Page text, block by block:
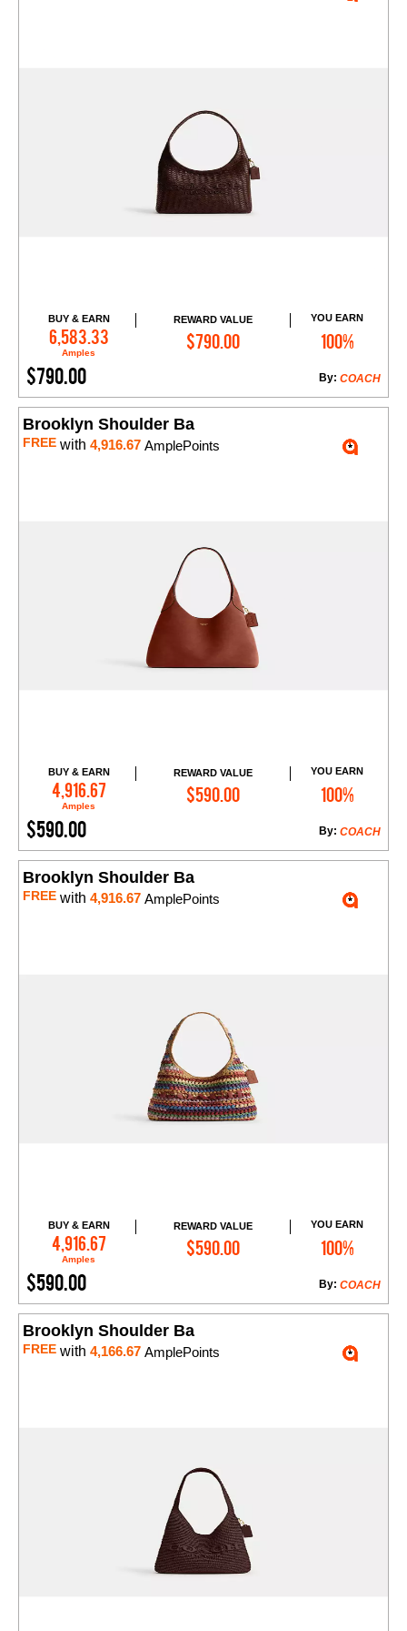
BUY & EARN
6,583.33
Amples
REWARD VALUE
$790.00
YOU EARN
100%
$790.00 COACH
By:
Add to Cart
Brooklyn Shoulder Ba
FREE with 4,916.67 AmplePoints
BUY & EARN
4,916.67
Amples
REWARD VALUE
$590.00
YOU EARN
100%
$590.00 COACH
By:
Add to Cart
Brooklyn Shoulder Ba
FREE with 4,916.67 AmplePoints
BUY & EARN
4,916.67
Amples
REWARD VALUE
$590.00
YOU EARN
100%
$590.00 COACH
By:
Add to Cart
Brooklyn Shoulder Ba
FREE with 4,166.67 AmplePoints